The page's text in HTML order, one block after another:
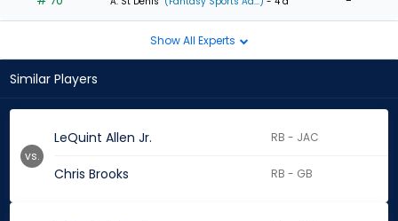
Show All Experts
Similar Players
LeQuint Allen Jr. RB - JAC
Chris Brooks RB - GB
vs.